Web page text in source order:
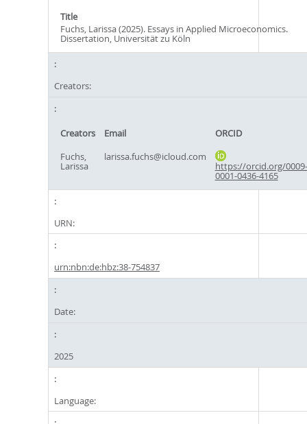
Title
Fuchs, Larissa (2025). Essays in Applied Microeconomics.
Dissertation, Universität zu Köln
Creators:
Creators Email
ORCID
Fuchs,
Larissa
larissa.fuchs@icloud.com
https://orcid.org/0009-
0001-0436-4165
URN:
urn:nbn:de:hbz:38-754837
Date:
2025
Language: